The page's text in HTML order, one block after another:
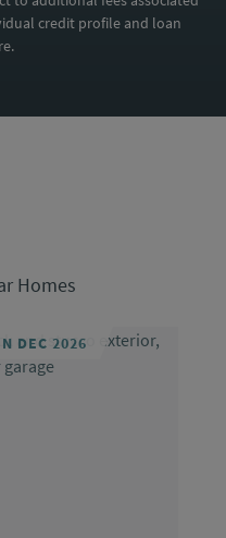
credit profile and loan
Homes
DEC 2026